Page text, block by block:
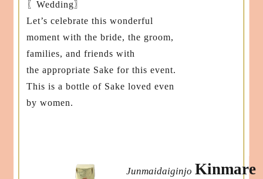
〖Wedding〗
Let’s celebrate this wonderful
moment with the bride, the groom,
families, and friends with
the appropriate Sake for this event.
This is a bottle of Sake loved even
by women.
Junmaidaiginjo Kinmare